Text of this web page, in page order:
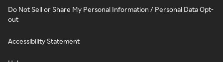
Do Not Sell or Share My Personal Information / Personal Data Opt-
out
Accessibility Statement